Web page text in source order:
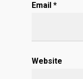
Email *
Website